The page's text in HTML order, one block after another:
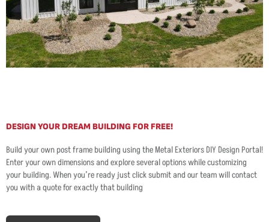
DESIGN YOUR DREAM BUILDING FOR FREE!
Build your own post frame building using the Metal Exteriors DIY Design Portal!
Enter your own dimensions and explore several options while customizing
your building. When you’re ready just click submit and our team will contact
you with a quote for exactly that building